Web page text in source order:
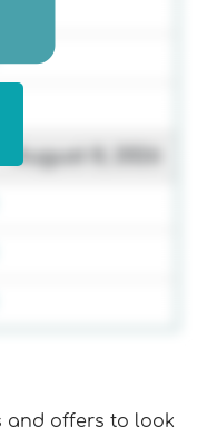
August 8, 2026
and offers to look